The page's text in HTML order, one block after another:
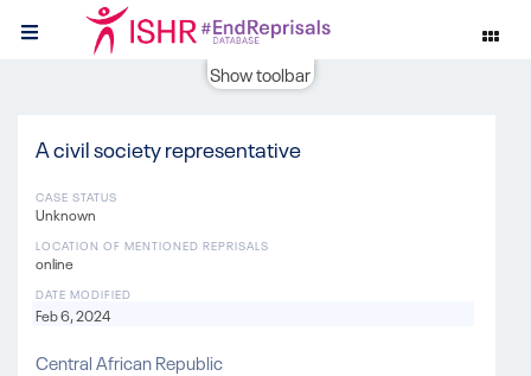
Show toolbar
A civil society representative
CASE STATUS
Unknown
Central African Republic
LOCATION OF MENTIONED REPRISALS
online
DATE MODIFIED
Feb 6, 2024